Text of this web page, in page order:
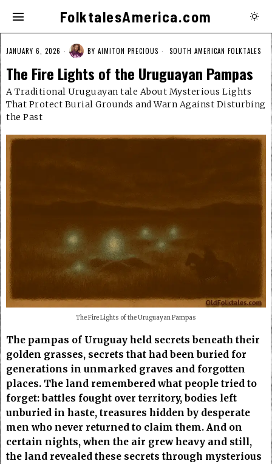
FolktalesAmerica.com
JANUARY 6, 2026 BY AIMITON PRECIOUS SOUTH AMERICAN FOLKTALES
The Fire Lights of the Uruguayan Pampas
A Traditional Uruguayan tale About Mysterious Lights
That Protect Burial Grounds and Warn Against Disturbing
the Past
The Fire Lights of the Uruguayan Pampas
The pampas of Uruguay held secrets beneath their
golden grasses, secrets that had been buried for
generations in unmarked graves and forgotten
places. The land remembered what people tried to
forget: battles fought over territory, bodies left
unburied in haste, treasures hidden by desperate
men who never returned to claim them. And on
certain nights, when the air grew heavy and still,
the land revealed these secrets through mysterious